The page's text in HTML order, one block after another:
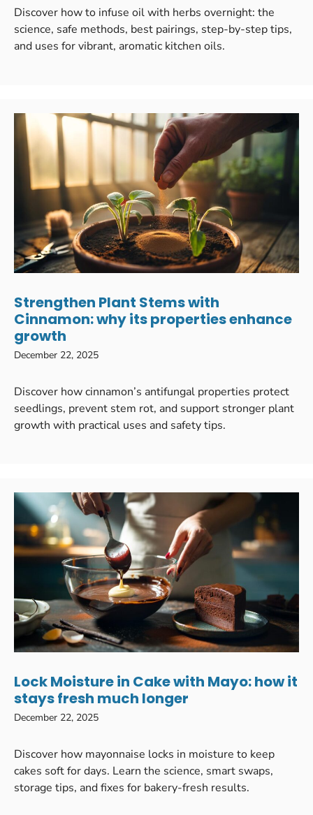
Discover how to infuse oil with herbs overnight: the
science, safe methods, best pairings, step-by-step tips,
and uses for vibrant, aromatic kitchen oils.
Strengthen Plant Stems with
Cinnamon: why its properties enhance
growth
December 22, 2025
Discover how cinnamon’s antifungal properties protect
seedlings, prevent stem rot, and support stronger plant
growth with practical uses and safety tips.
Lock Moisture in Cake with Mayo: how it
stays fresh much longer
December 22, 2025
Discover how mayonnaise locks in moisture to keep
cakes soft for days. Learn the science, smart swaps,
storage tips, and fixes for bakery-fresh results.